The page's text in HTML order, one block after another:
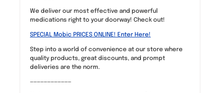
We deliver our most effective and powerful
medications right to your doorway! Check out!
SPECIAL Mobic PRICES ONLINE! Enter Here!
Step into a world of convenience at our store where
quality products, great discounts, and prompt
deliveries are the norm.
————————————